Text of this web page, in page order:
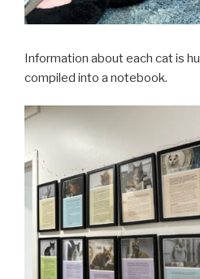
Information about each cat is
compiled into a notebook.